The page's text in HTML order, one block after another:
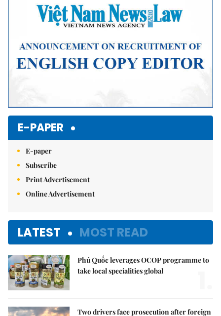
E-PAPER
E-paper
Subscribe
Print Advertisement
Online Advertisement
LATEST MOST READ
Phú Quốc leverages OCOP programme to
take local specialities global
Two drivers face prosecution after foreign